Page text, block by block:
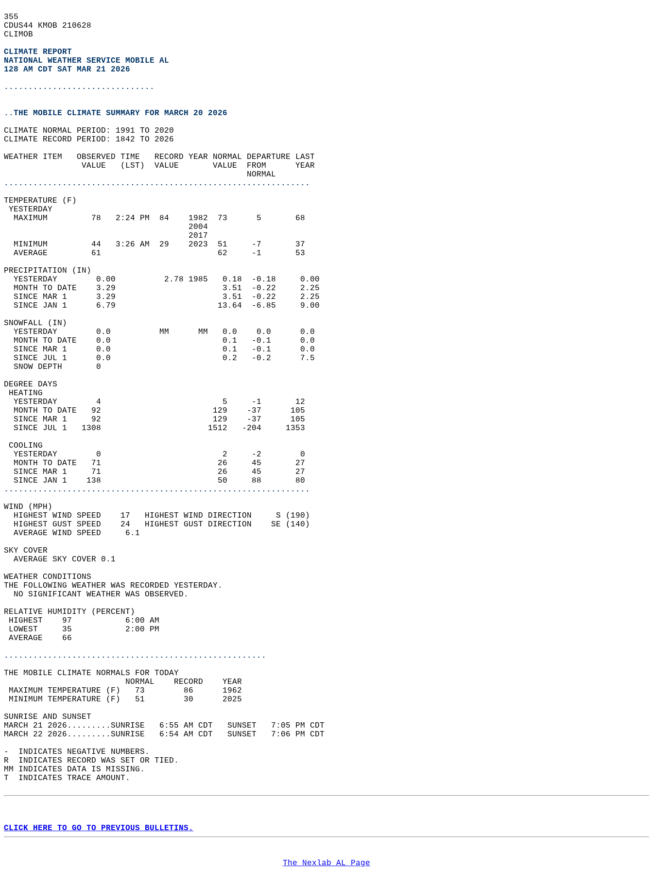
355
CDUS44 KMOB 210628
CLIMOB
CLIMATE REPORT
NATIONAL WEATHER SERVICE MOBILE AL
128 AM CDT SAT MAR 21 2026
...............................
..THE MOBILE CLIMATE SUMMARY FOR MARCH 20 2026
CLIMATE NORMAL PERIOD: 1991 TO 2020
CLIMATE RECORD PERIOD: 1842 TO 2026
WEATHER ITEM   OBSERVED TIME   RECORD YEAR NORMAL DEPARTURE LAST
                VALUE   (LST)  VALUE       VALUE  FROM      YEAR
                                                  NORMAL
...............................................................
TEMPERATURE (F)
YESTERDAY
  MAXIMUM         78   2:24 PM  84    1982  73      5       68
                                      2004
                                      2017
  MINIMUM         44   3:26 AM  29    2023  51     -7       37
  AVERAGE         61                        62     -1       53
PRECIPITATION (IN)
  YESTERDAY        0.00          2.78 1985   0.18  -0.18     0.00
  MONTH TO DATE    3.29                      3.51  -0.22     2.25
  SINCE MAR 1      3.29                      3.51  -0.22     2.25
  SINCE JAN 1      6.79                     13.64  -6.85     9.00
SNOWFALL (IN)
  YESTERDAY        0.0          MM      MM   0.0    0.0      0.0
  MONTH TO DATE    0.0                       0.1   -0.1      0.0
  SINCE MAR 1      0.0                       0.1   -0.1      0.0
  SINCE JUL 1      0.0                       0.2   -0.2      7.5
  SNOW DEPTH       0
DEGREE DAYS
HEATING
  YESTERDAY        4                         5     -1       12
  MONTH TO DATE   92                       129    -37      105
  SINCE MAR 1     92                       129    -37      105
  SINCE JUL 1   1308                      1512   -204     1353
COOLING
  YESTERDAY        0                         2     -2        0
  MONTH TO DATE   71                        26     45       27
  SINCE MAR 1     71                        26     45       27
  SINCE JAN 1    138                        50     88       80
...............................................................
WIND (MPH)
  HIGHEST WIND SPEED    17   HIGHEST WIND DIRECTION     S (190)
  HIGHEST GUST SPEED    24   HIGHEST GUST DIRECTION    SE (140)
  AVERAGE WIND SPEED     6.1
SKY COVER
  AVERAGE SKY COVER 0.1
WEATHER CONDITIONS
THE FOLLOWING WEATHER WAS RECORDED YESTERDAY.
  NO SIGNIFICANT WEATHER WAS OBSERVED.
RELATIVE HUMIDITY (PERCENT)
HIGHEST    97           6:00 AM
LOWEST     35           2:00 PM
AVERAGE    66
......................................................
THE MOBILE CLIMATE NORMALS FOR TODAY
                         NORMAL    RECORD    YEAR
MAXIMUM TEMPERATURE (F)   73        86      1962
MINIMUM TEMPERATURE (F)   51        30      2025
SUNRISE AND SUNSET
MARCH 21 2026.........SUNRISE   6:55 AM CDT   SUNSET   7:05 PM CDT
MARCH 22 2026.........SUNRISE   6:54 AM CDT   SUNSET   7:06 PM CDT
-  INDICATES NEGATIVE NUMBERS.
R  INDICATES RECORD WAS SET OR TIED.
MM INDICATES DATA IS MISSING.
T  INDICATES TRACE AMOUNT.
CLICK HERE TO GO TO PREVIOUS BULLETINS.
The Nexlab AL Page